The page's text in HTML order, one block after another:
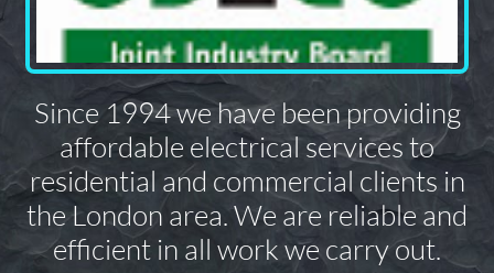
Since 1994 we have been providing
affordable electrical services to
residential and commercial clients in
the London area. We are reliable and
efficient in all work we carry out.